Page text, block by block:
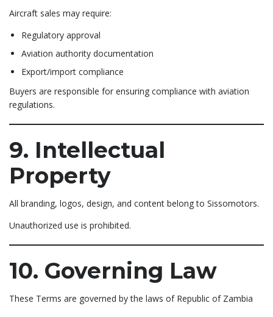
Aircraft sales may require:
Regulatory approval
Aviation authority documentation
Export/import compliance
Buyers are responsible for ensuring compliance with aviation
regulations.
9. Intellectual
Property
All branding, logos, design, and content belong to Sissomotors.
Unauthorized use is prohibited.
10. Governing Law
These Terms are governed by the laws of Republic of Zambia